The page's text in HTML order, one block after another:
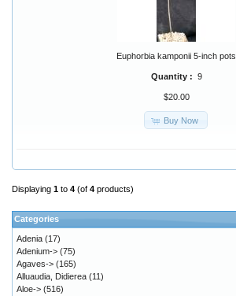
Euphorbia kamponii 5-inch pots
Quantity : 9
$20.00
Buy Now
Displaying 1 to 4 (of 4 products)
Categories
Adenia (17)
Adenium-> (75)
Agaves-> (165)
Alluaudia, Didierea (11)
Aloe-> (516)